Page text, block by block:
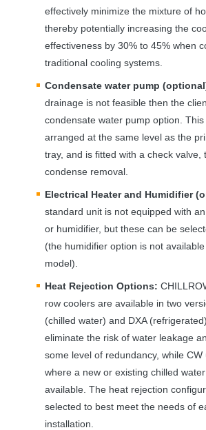
effectively minimize the mixture of
thereby potentially increasing the
effectiveness by 30% to 45% when
traditional cooling systems.
Condensate water pump
drainage is not feasible then the
condensate water pump option.
arranged at the same level as the
tray, and is fitted with a check valve,
condense removal.
Electrical Heater and Humidifier
standard unit is not equipped with
or humidifier, but these can be
(the humidifier option is not
model).
Heat Rejection Options:
row coolers are available in two
(chilled water) and DXA
eliminate the risk of water leakage
some level of redundancy, while
where a new or existing chilled
available. The heat rejection
selected to best meet the needs of
installation.